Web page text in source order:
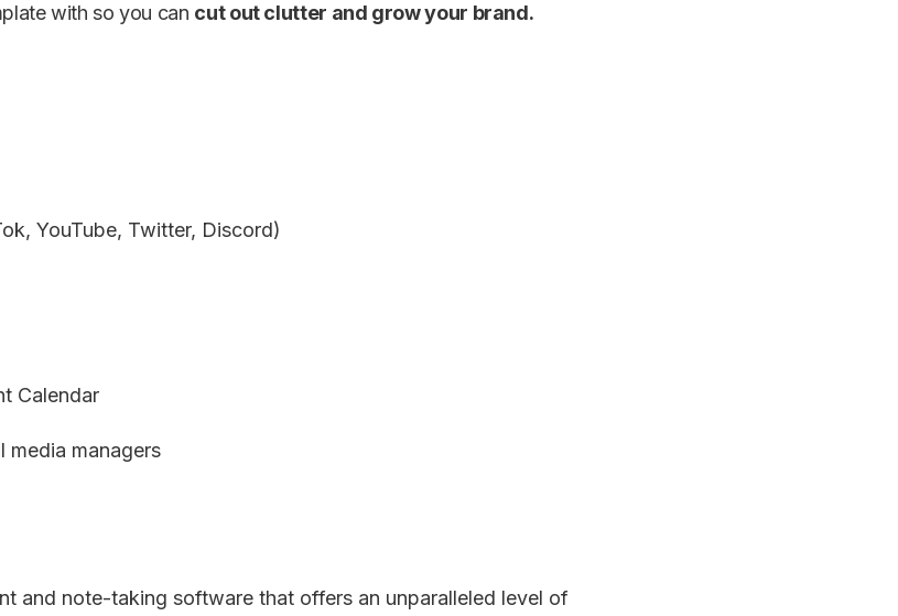
with so you can cut out clutter and grow your brand.
YouTube, Twitter, Discord)
Calendar
media managers
and note-taking software that offers an unparalleled level of